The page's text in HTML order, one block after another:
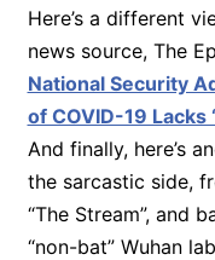
Here’s a different
news source, The
National Security
of COVID-19 Lacks
And finally, here’s
the sarcastic side,
“The Stream”, and
“non-bat” Wuhan